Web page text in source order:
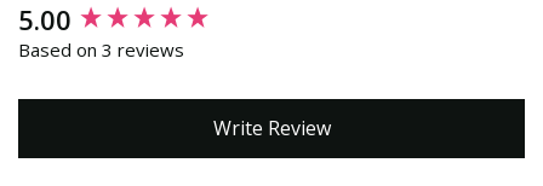
5.00
Based on 3 reviews
Write Review
New content loaded